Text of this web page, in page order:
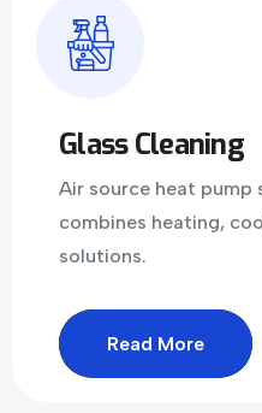
Glass Cleaning
Air source heat pump
combines heating,
solutions.
Read More